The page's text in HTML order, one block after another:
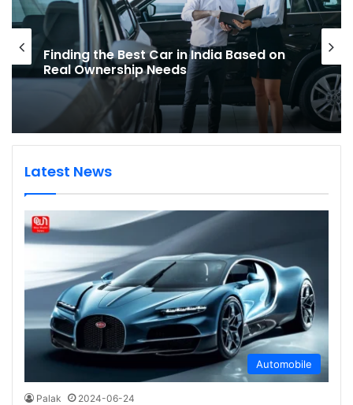
Electric Bike Buying Questions Every
First-time EV Buyer Should Ask
Latest News
Automobile
Palak 2024-06-24